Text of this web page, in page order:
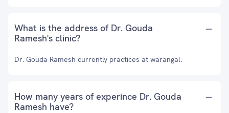
What is the address of Dr. Gouda
Ramesh's clinic?
Dr. Gouda Ramesh currently practices at warangal.
How many years of experince Dr. Gouda
Ramesh have?